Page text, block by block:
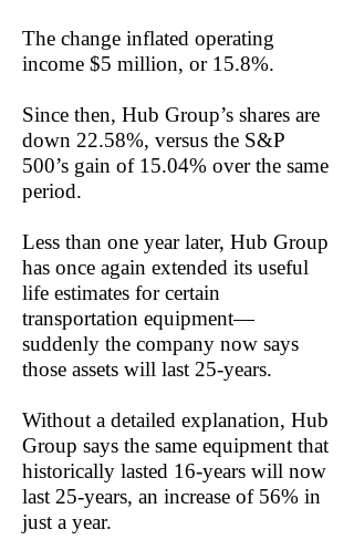
The change inflated operating
income $5 million, or 15.8%.
Since then, Hub Group’s shares are
down 22.58%, versus the S&P
500’s gain of 15.04% over the same
period.
Less than one year later, Hub Group
has once again extended its useful
life estimates for certain
transportation equipment—
suddenly the company now says
those assets will last 25-years.
Without a detailed explanation, Hub
Group says the same equipment that
historically lasted 16-years will now
last 25-years, an increase of 56% in
just a year.